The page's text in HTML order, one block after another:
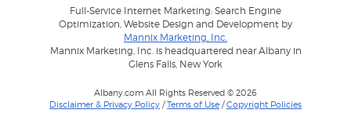
Full-Service Internet Marketing: Search Engine
Optimization, Website Design and Development by
Mannix Marketing, Inc.
Mannix Marketing, Inc. is headquartered near Albany in
Glens Falls, New York
Albany.com All Rights Reserved © 2026
Disclaimer & Privacy Policy /Terms of Use /Copyright Policies